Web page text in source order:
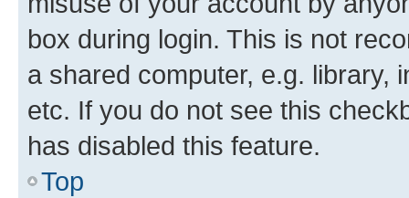
box during login. This is not
a shared computer, e.g. library,
etc. If you do not see this
has disabled this feature.
Top